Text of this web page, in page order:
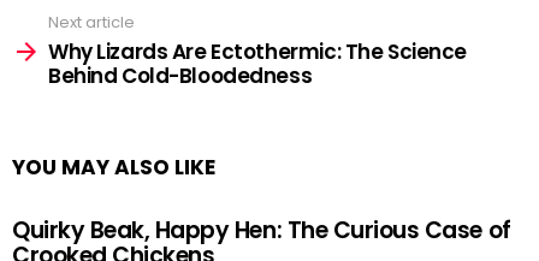
Next article
Why Lizards Are Ectothermic: The Science
Behind Cold-Bloodedness
YOU MAY ALSO LIKE
Quirky Beak, Happy Hen: The Curious Case of